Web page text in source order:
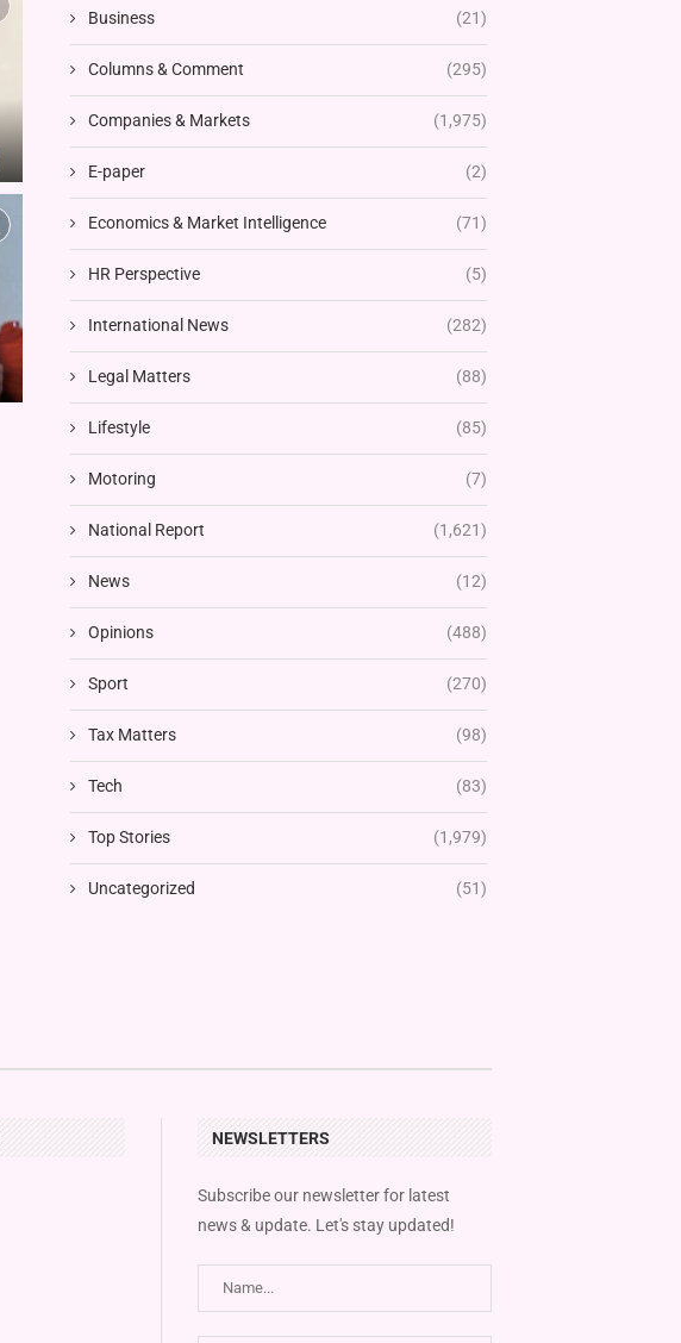
Business (21)
Columns & Comment (295)
Companies & Markets (1,975)
E-paper (2)
Economics & Market Intelligence (71)
HR Perspective (5)
International News (282)
Legal Matters (88)
Lifestyle (85)
Motoring (7)
National Report (1,621)
News (12)
Opinions (488)
Sport (270)
Tax Matters (98)
Tech (83)
Top Stories (1,979)
Uncategorized (51)
NEWSLETTERS
Subscribe our newsletter for latest
news & update. Let's stay updated!